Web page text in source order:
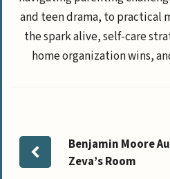
and teen drama, to practical
the spark alive, self-care
home organization wins,
Benjamin Moore
Zeva’s Room